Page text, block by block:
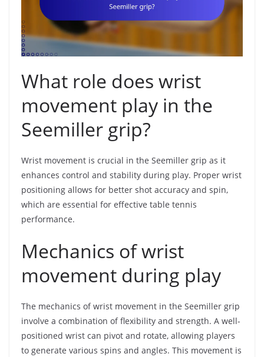
What role does wrist
movement play in the
Seemiller grip?
Wrist movement is crucial in the Seemiller grip as it
enhances control and stability during play. Proper wrist
positioning allows for better shot accuracy and spin,
which are essential for effective table tennis
performance.
Mechanics of wrist
movement during play
The mechanics of wrist movement in the Seemiller grip
involve a combination of flexibility and strength. A well-
positioned wrist can pivot and rotate, allowing players
to generate various spins and angles. This movement is